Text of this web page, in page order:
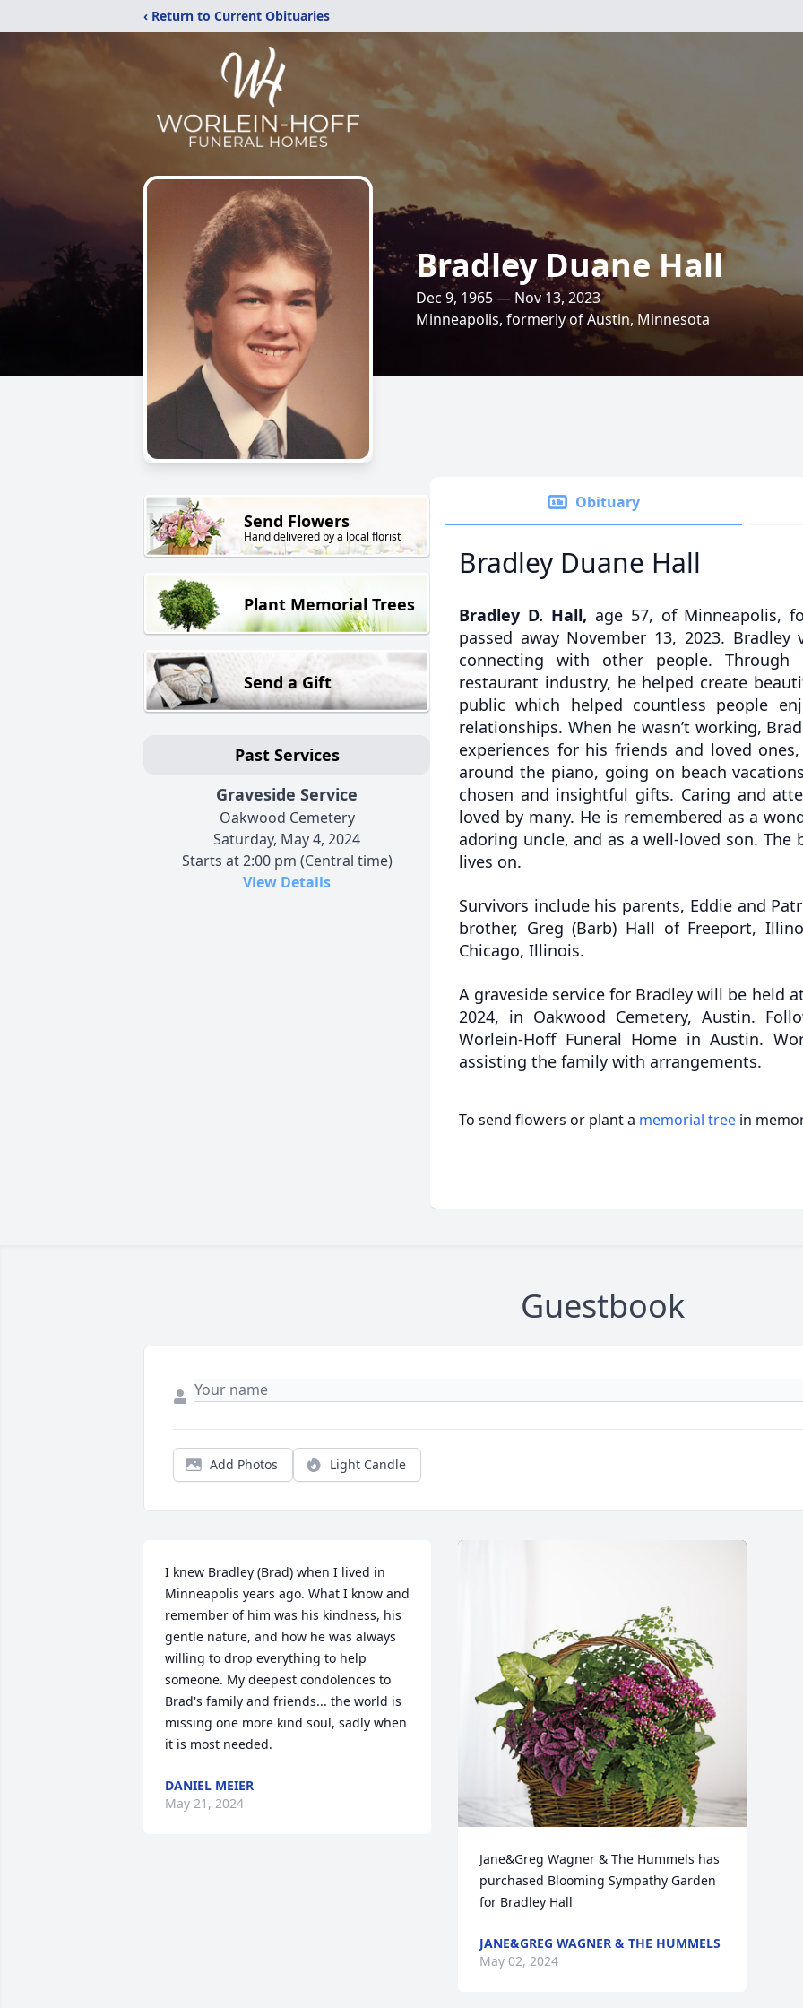
‹ Return to Current Obituaries
Bradley Duane Hall
Dec 9, 1965 — Nov 13, 2023
Minneapolis, formerly of Austin, Minnesota
Send Flowers
Hand delivered by a local florist
Plant Memorial Trees
Send a Gift
Past Services
Graveside Service
Oakwood Cemetery
Saturday, May 4, 2024
Starts at 2:00 pm (Central time)
View Details
Obituary
Bradley Duane Hall
Bradley D. Hall, age 57, of Minneapolis,
passed away November 13, 2023.
connecting with other people.
restaurant industry, he helped create
public which helped countless people
relationships. When he wasn’t working,
experiences for his friends and loved
around the piano, going on beach
chosen and insightful gifts. Caring and
loved by many. He is remembered as a
adoring uncle, and as a well-loved son.
lives on.
Survivors include his parents, Eddie and
brother, Greg (Barb) Hall of Freeport,
Chicago, Illinois.
A graveside service for Bradley will be held
2024, in Oakwood Cemetery, Austin.
Worlein-Hoff Funeral Home in Austin.
assisting the family with arrangements.
To send flowers or plant a memorial tree in
Guestbook
Add Photos Light Candle
I knew Bradley (Brad) when I lived in
Minneapolis years ago. What I know and
remember of him was his kindness, his
gentle nature, and how he was always
willing to drop everything to help
someone. My deepest condolences to
Brad's family and friends... the world is
missing one more kind soul, sadly when
it is most needed.
DANIEL MEIER
May 21, 2024
Jane&Greg Wagner & The Hummels has
purchased Blooming Sympathy Garden
for Bradley Hall
JANE&GREG WAGNER & THE HUMMELS
May 02, 2024